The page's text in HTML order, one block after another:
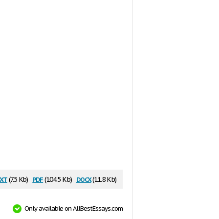
(7.5 Kb) pdf(104.5 Kb) docx(11.8 Kb)
Only available on AllBestEssays.com